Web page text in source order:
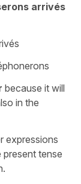
arrivés
because it will
in the
expressions
present tense